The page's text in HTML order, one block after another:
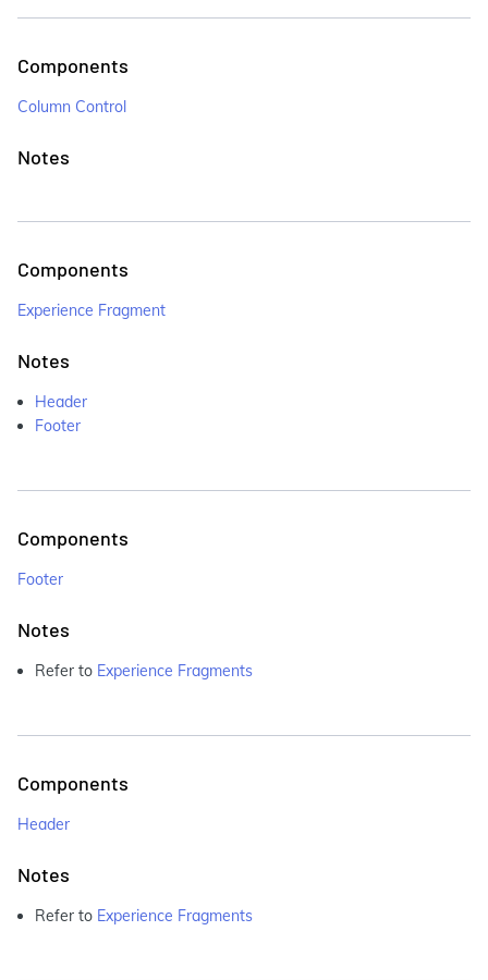
Components
Column Control
Notes
Components
Experience Fragment
Notes
Header
Footer
Components
Footer
Notes
Refer to Experience Fragments
Components
Header
Notes
Refer to Experience Fragments